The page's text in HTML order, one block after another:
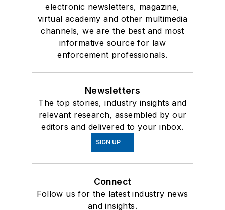
electronic newsletters, magazine,
virtual academy and other multimedia
channels, we are the best and most
informative source for law
enforcement professionals.
Newsletters
The top stories, industry insights and
relevant research, assembled by our
editors and delivered to your inbox.
SIGN UP
Connect
Follow us for the latest industry news
and insights.